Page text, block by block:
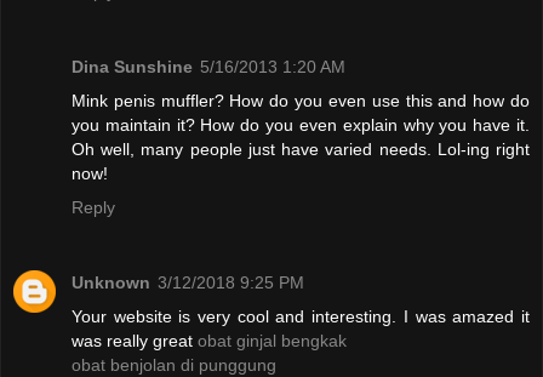
Dina Sunshine 5/16/2013 1:20 AM
Mink penis muffler? How do you even use this and how do
you maintain it? How do you even explain why you have it.
Oh well, many people just have varied needs. Lol-ing right
now!
Reply
Unknown 3/12/2018 9:25 PM
Your website is very cool and interesting. I was amazed it
was really great obat ginjal bengkak
obat benjolan di punggung